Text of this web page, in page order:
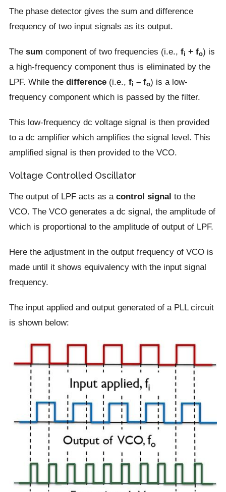
The phase detector gives the sum and difference
frequency of two input signals as its output.
The sum component of two frequencies (i.e., fi + fo) is
a high-frequency component thus is eliminated by the
LPF. While the difference(i.e., fi – fo) is a low-
frequency component which is passed by the filter.
This low-frequency dc voltage signal is then provided
to a dc amplifier which amplifies the signal level. This
amplified signal is then provided to the VCO.
Voltage Controlled Oscillator
The output of LPF acts as a control signal to the
VCO. The VCO generates a dc signal, the amplitude of
which is proportional to the amplitude of output of LPF.
Here the adjustment in the output frequency of VCO is
made until it shows equivalency with the input signal
frequency.
The input applied and output generated of a PLL circuit
is shown below: